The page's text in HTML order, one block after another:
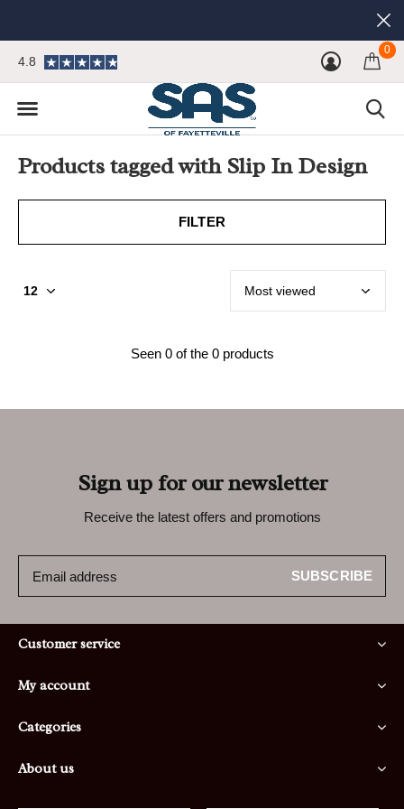
0
4.8
Products tagged with Slip In Design
FILTER
Seen 0 of the 0 products
Sign up for our newsletter
Receive the latest offers and promotions
SUBSCRIBE
Customer service
My account
Categories
About us